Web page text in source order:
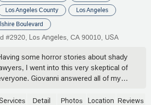
Los Angeles County Los Angeles
Boulevard
#2920, Los Angeles, CA 90010, USA
some horror stories about shady
I went into this very skeptical of
Giovanni answered all of my
working with him and his
Detail Photos Location Reviews